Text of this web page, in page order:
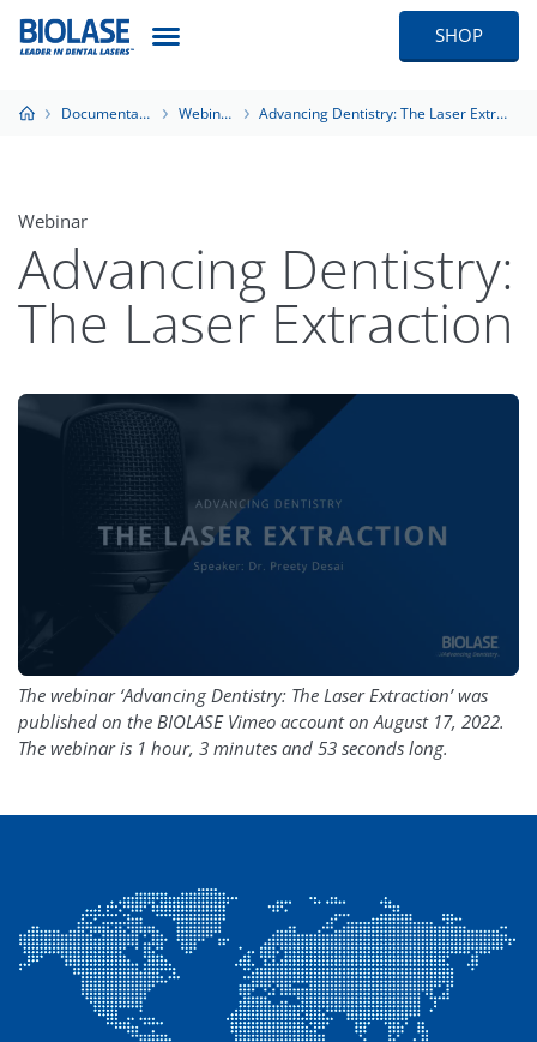
SHOP
Documentation Webinars Advancing Dentistry: The Laser Extraction
Webinar
Advancing Dentistry:
The Laser Extraction
The webinar ‘Advancing Dentistry: The Laser Extraction’ was
published on the BIOLASE Vimeo account on August 17, 2022.
The webinar is 1 hour, 3 minutes and 53 seconds long.